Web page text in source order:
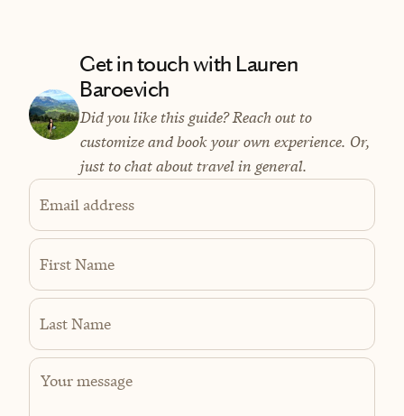
Get in touch with Lauren
Baroevich
Did you like this guide? Reach out to
customize and book your own experience. Or,
just to chat about travel in general.
Email address
First Name
Last Name